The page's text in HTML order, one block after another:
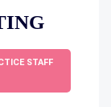
STAFF